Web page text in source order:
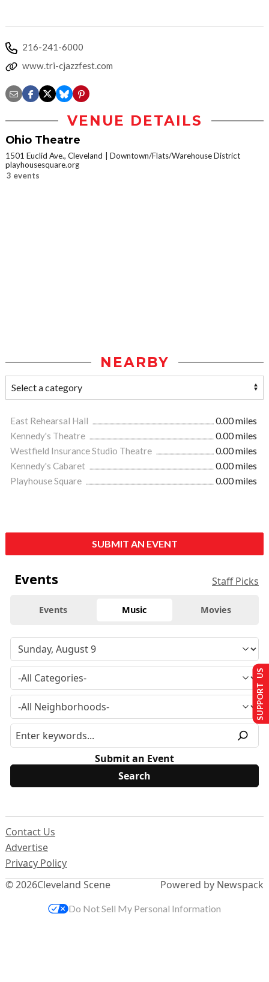
216-241-6000
www.tri-cjazzfest.com
VENUE DETAILS
Ohio Theatre
1501 Euclid Ave., Cleveland
Downtown/Flats/Warehouse District
playhousesquare.org
3 events
NEARBY
East Rehearsal Hall
0.00 miles
Kennedy's Theatre
0.00 miles
Westfield Insurance Studio Theatre
0.00 miles
Kennedy's Cabaret
0.00 miles
Playhouse Square
0.00 miles
SUBMIT AN EVENT
Events Staff Picks
Events Music Movies
Submit an Event
© 2026Cleveland Scene
Contact Us
Advertise
Privacy Policy
Powered by Newspack
SUPPORT US
Do Not Sell My Personal Information